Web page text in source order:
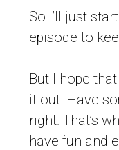
So I’ll just
episode to
But I hope
it out. Have
right. That’s
have fun and